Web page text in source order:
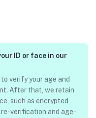
ID or face in our
to verify your age and
After that, we retain
such as encrypted
verification and age-